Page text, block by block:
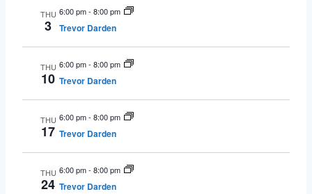
THU
3
6:00 pm- 8:00 pm
Trevor Darden
THU
10
6:00 pm- 8:00 pm
Trevor Darden
THU
17
6:00 pm- 8:00 pm
Trevor Darden
THU
24
6:00 pm- 8:00 pm
Trevor Darden